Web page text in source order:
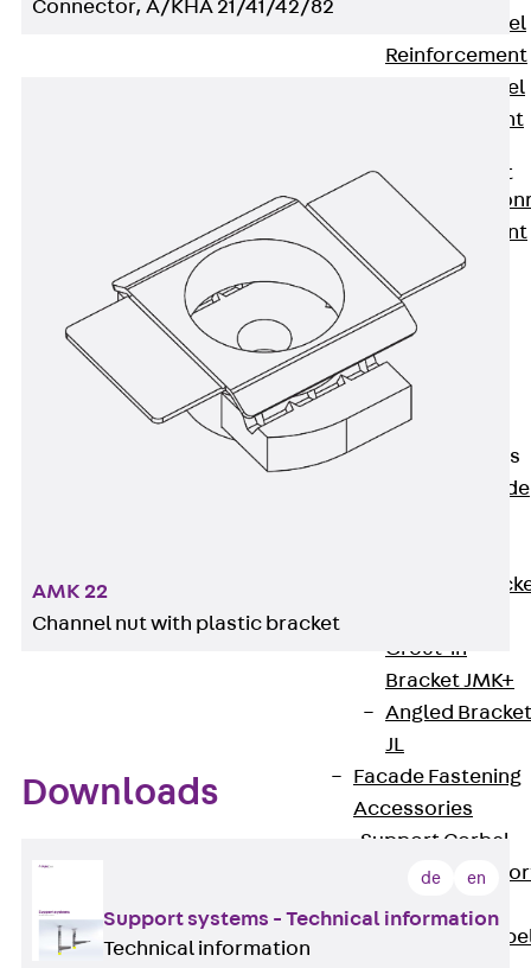
Stainless Steel
Reinforcement
Stainless steel
reinforcement
Reinforcement
Back
Reinforcement
GRIPRIP®
Reinforcement
Accessories
Facade Fastening
Back
Fastening
Facade Brackets
Facade
Support
Grout-in
Bracket JMK+
Angled Bracket
JL
Facade Fastening
Accessories
Support Corbel
Back
Support
Connector, A/KHA 21/41/42/82
AMK 22
Channel nut with plastic bracket
Downloads
de en
Support systems - Technical information
Technical information